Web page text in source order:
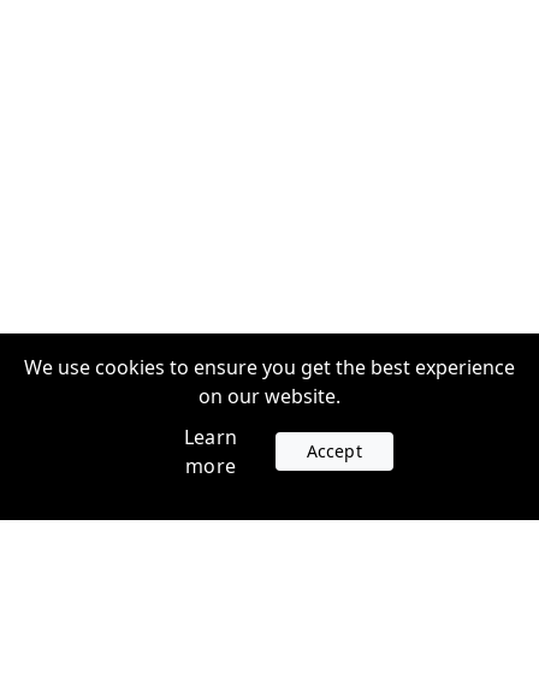
We use cookies to ensure you get the best experience
on our website.
Learn
more
Accept